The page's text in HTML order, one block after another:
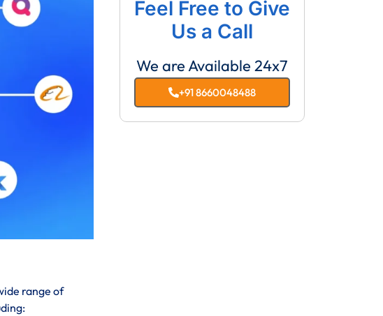
range of
Feel Free to Give
Us a Call
We are Available 24x7
+91 8660048488